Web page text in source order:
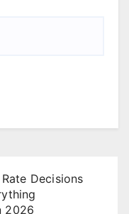
Decisions
2026